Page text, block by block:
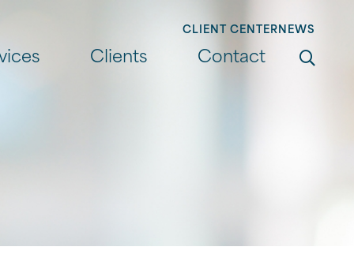
CLIENT CENTER NEWS
Clients Contact
Search